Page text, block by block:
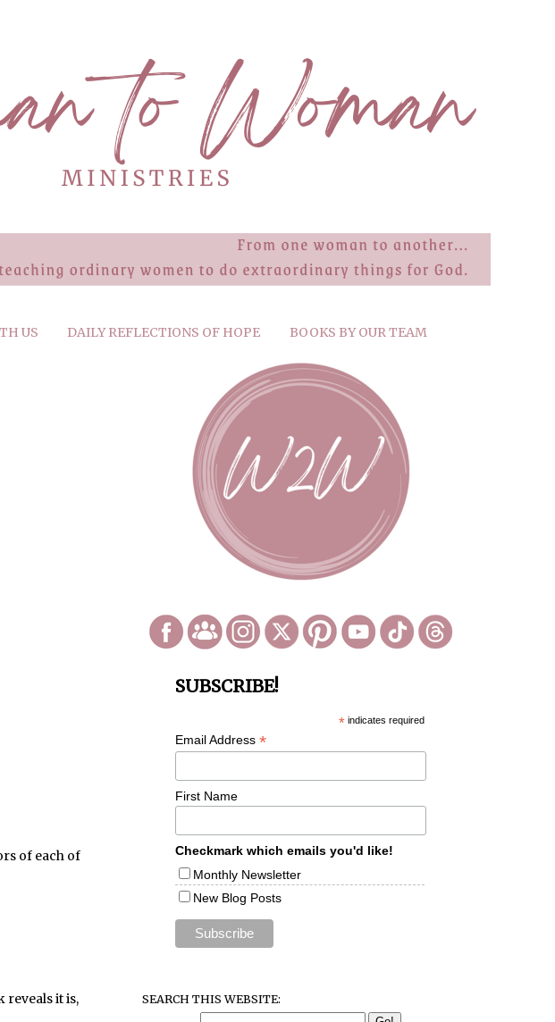
US DAILY REFLECTIONS OF HOPE BOOKS BY OUR TEAM
of each of
reveals it is,
SUBSCRIBE!
*indicates required
Email Address *
First Name
Checkmark which emails you'd like!
Monthly Newsletter
New Blog Posts
SEARCH THIS WEBSITE: